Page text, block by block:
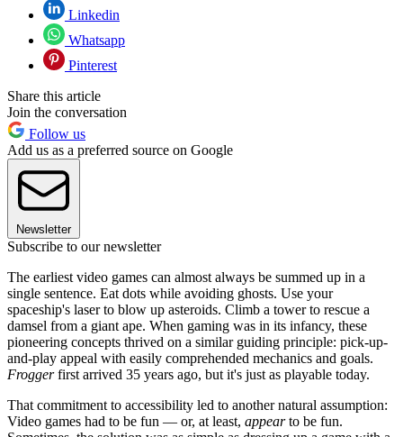
Linkedin
Whatsapp
Pinterest
Share this article
Join the conversation
Follow us
Add us as a preferred source on Google
Newsletter
Subscribe to our newsletter
The earliest video games can almost always be summed up in a
single sentence. Eat dots while avoiding ghosts. Use your
spaceship's laser to blow up asteroids. Climb a tower to rescue a
damsel from a giant ape. When gaming was in its infancy, these
pioneering concepts thrived on a similar guiding principle: pick-up-
and-play appeal with easily comprehended mechanics and goals.
Froggerfirst arrived 35 years ago, but it's just as playable today.
That commitment to accessibility led to another natural assumption:
Video games had to be fun — or, at least, appearto be fun.